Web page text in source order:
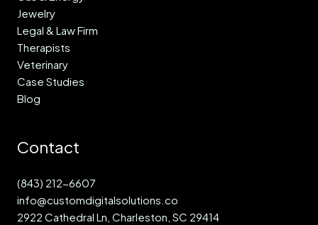
Jewelry
Legal & Law Firm
Therapists
Veterinary
Case Studies
Blog
Contact
(843) 212-6607
info@customdigitalsolutions.co
2922 Cathedral Ln, Charleston, SC 29414